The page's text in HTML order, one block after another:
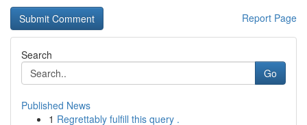
Report Page
Search
Go
Published News
1 Regrettably fulfill this query .